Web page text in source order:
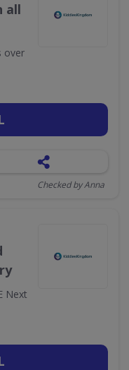
all
over
Checked by Anna
Next